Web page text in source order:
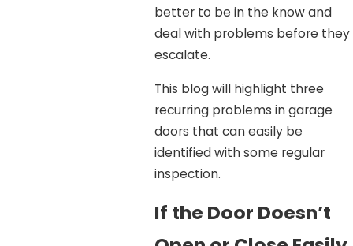
better to be in the know and
deal with problems before they
escalate.
This blog will highlight three
recurring problems in garage
doors that can easily be
identified with some regular
inspection.
If the Door Doesn’t